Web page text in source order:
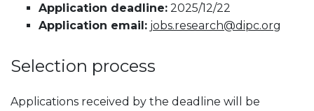
Application deadline: 2025/12/22
Application email: jobs.research@dipc.org
Selection process
Applications received by the deadline will be